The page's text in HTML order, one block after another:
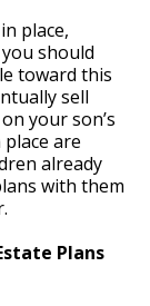
place,
should
toward this
sell
your son’s
are
already
with them
Plans